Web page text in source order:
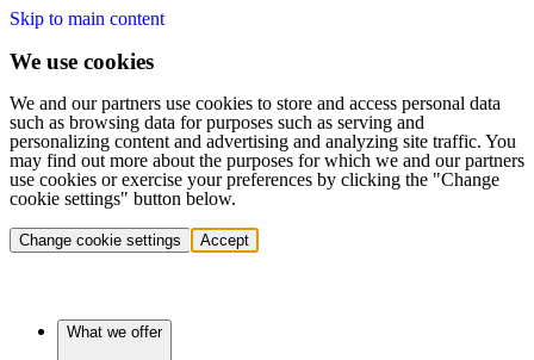
Skip to main content
We use cookies
We and our partners use cookies to store and access personal data
such as browsing data for purposes such as serving and
personalizing content and advertising and analyzing site traffic. You
may find out more about the purposes for which we and our partners
use cookies or exercise your preferences by clicking the "Change
cookie settings" button below.
Change cookie settings Accept
What we offer